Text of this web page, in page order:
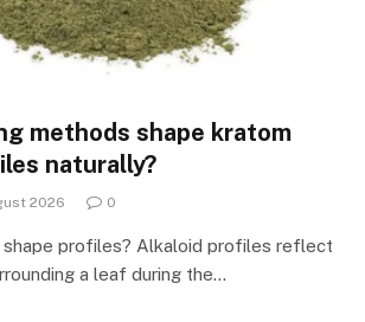
methods shape kratom
naturally?
2026 0
shape profiles? Alkaloid profiles reflect
a leaf during the…